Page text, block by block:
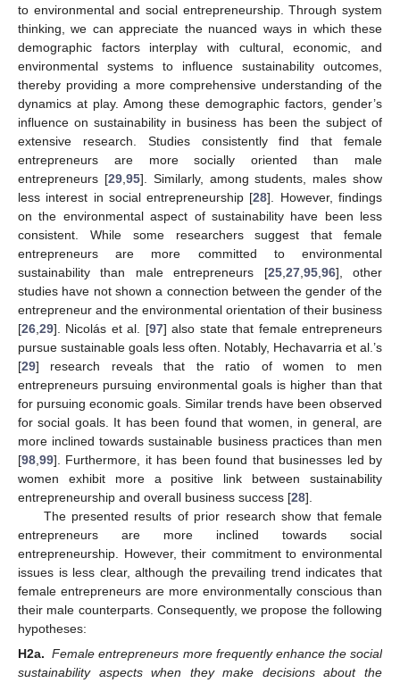
to environmental and social entrepreneurship. Through system
thinking, we can appreciate the nuanced ways in which these
demographic factors interplay with cultural, economic, and
environmental systems to influence sustainability outcomes,
thereby providing a more comprehensive understanding of the
dynamics at play. Among these demographic factors, gender’s
influence on sustainability in business has been the subject of
extensive research. Studies consistently find that female
entrepreneurs are more socially oriented than male
entrepreneurs [29, 95]. Similarly, among students, males show
less interest in social entrepreneurship [28]. However, findings
on the environmental aspect of sustainability have been less
consistent. While some researchers suggest that female
entrepreneurs are more committed to environmental
sustainability than male entrepreneurs [25, 27, 95, 96], other
studies have not shown a connection between the gender of the
entrepreneur and the environmental orientation of their business
[26 29]. Nicolás et al. [97] also state that female entrepreneurs
pursue sustainable goals less often. Notably, Hechavarria et al.’s
[29] research reveals that the ratio of women to men
entrepreneurs pursuing environmental goals is higher than that
for pursuing economic goals. Similar trends have been observed
for social goals. It has been found that women, in general, are
more inclined towards sustainable business practices than men
[98 99]. Furthermore, it has been found that businesses led by
women exhibit more a positive link between sustainability
entrepreneurship and overall business success [28].
The presented results of prior research show that female
entrepreneurs are more inclined towards social
entrepreneurship. However, their commitment to environmental
issues is less clear, although the prevailing trend indicates that
female entrepreneurs are more environmentally conscious than
their male counterparts. Consequently, we propose the following
hypotheses:
H2a. Female entrepreneurs more frequently enhance the social
sustainability aspects when they make decisions about the